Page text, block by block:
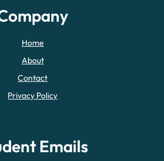
Home
About
Contact
Privacy Policy
Emails